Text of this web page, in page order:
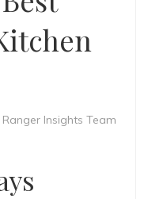
Insights Team